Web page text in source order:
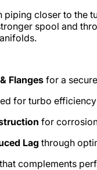
closer to the
spool and
Flanges for a
for turbo
for
Lag through
that complements